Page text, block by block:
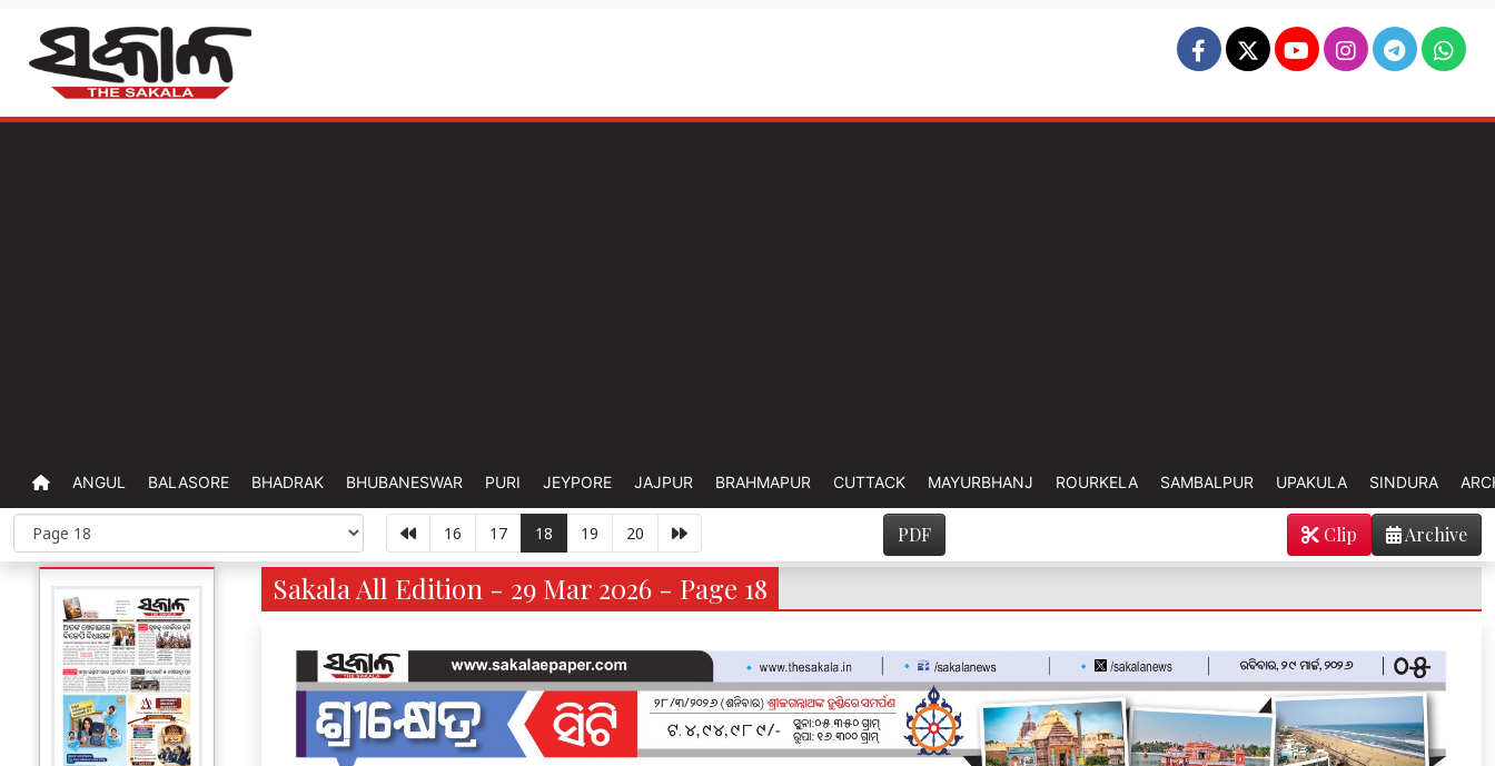
ANGUL BALASORE BHADRAK BHUBANESWAR PURI JEYPORE JAJPUR BRAHMAPUR CUTTACK MAYURBHANJ ROURKELA SAMBALPUR UPAKULA SINDURA
16 17 18 19 20 PDF Archive
Clip
Sakala All Edition - 29 Mar 2026 - Page 18